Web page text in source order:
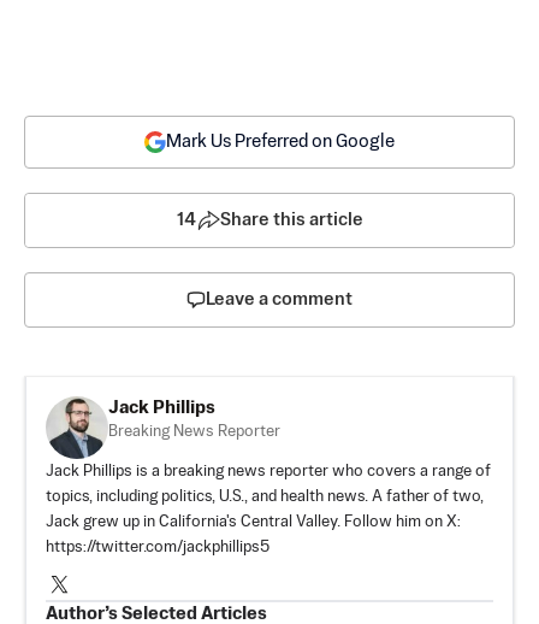
Mark Us Preferred on Google
14 Share this article
Leave a comment
Jack Phillips
Breaking News Reporter
Jack Phillips is a breaking news reporter who covers a range of
topics, including politics, U.S., and health news. A father of two,
Jack grew up in California's Central Valley. Follow him on X:
https://twitter.com/jackphillips5
Author’s Selected Articles